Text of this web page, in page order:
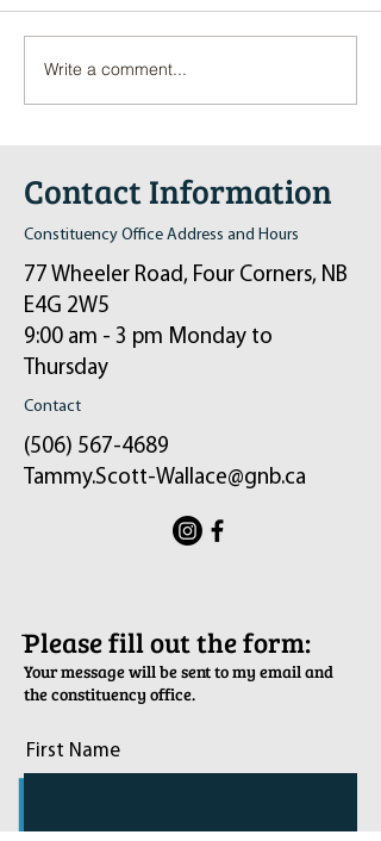
Pop-Up Sexual Health Clinic
in Sussex on December 6th
Write a comment...
Contact Information
Constituency Office Address and Hours
77 Wheeler Road, Four Corners, NB
E4G 2W5
9:00 am - 3 pm Monday to
Thursday
Contact
(506) 567-4689
Tammy.Scott-Wallace@gnb.ca
ֿPlease fill out the form:
Your message will be sent to my email and
the constituency office.
First Name